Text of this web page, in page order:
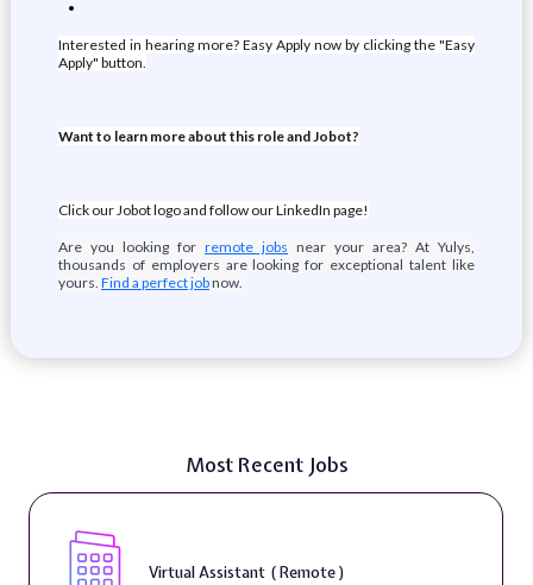
Interested in hearing more? Easy Apply now by clicking the "Easy
Apply" button.
Want to learn more about this role and Jobot?
Click our Jobot logo and follow our LinkedIn page!
Are you looking for remote jobs near your area? At Yulys,
thousands of employers are looking for exceptional talent like
yours. Find a perfect jobnow.
Most Recent Jobs
Virtual Assistant ( Remote )